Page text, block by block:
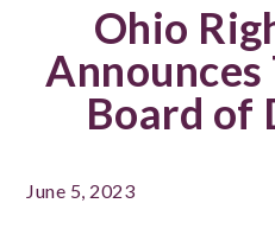
Ohio
Board of
June 5, 2023